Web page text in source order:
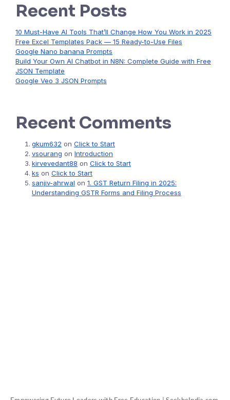
Recent Posts
10 Must-Have AI Tools That’ll Change How You Work in 2025
Free Excel Templates Pack — 15 Ready-to-Use Files
Google Nano banana Prompts
Build Your Own AI Chatbot in N8N: Complete Guide with Free
JSON Template
Google Veo 3 JSON Prompts
Recent Comments
gkum632 on Click to Start
vsourang on Introduction
kirvevedant88 on Click to Start
ks on Click to Start
sanjiv-ahrwal on 1. GST Return Filing in 2025:
Understanding GSTR Forms and Filing Process